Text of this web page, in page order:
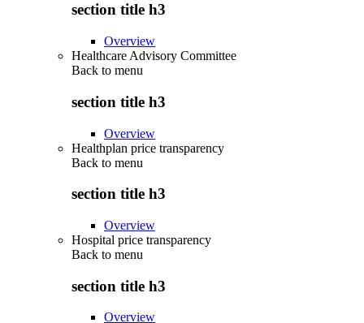
section title h3
Overview
Healthcare Advisory Committee
Back to menu
section title h3
Overview
Healthplan price transparency
Back to menu
section title h3
Overview
Hospital price transparency
Back to menu
section title h3
Overview